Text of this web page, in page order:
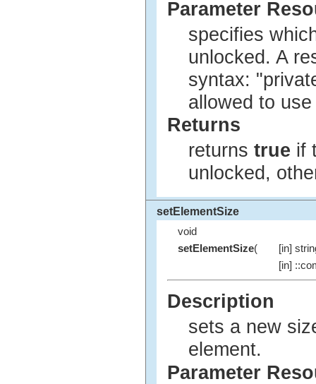
Parameter
specifies
unlocked. A
syntax:
allowed to
Returns
returns true if
unlocked,
setElementSize
void
setElementSize(
[in]
[in]
Description
sets a new
element.
Parameter